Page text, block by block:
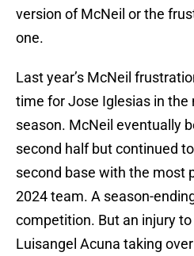
version of McNeil or the
one.
Last year’s McNeil
time for Jose Iglesias in the
season. McNeil eventually
second half but continued
second base with the most
2024 team. A season-
competition. But an injury
Luisangel Acuna taking